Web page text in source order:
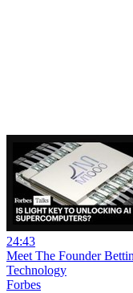
24:43
Meet The Founder
Technology
Forbes